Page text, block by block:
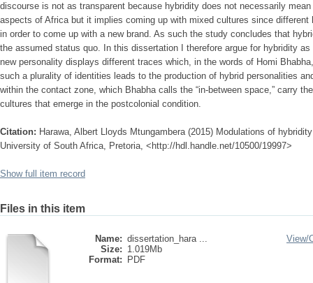
discourse is not as transparent because hybridity does not necessarily
aspects of Africa but it implies coming up with mixed cultures since
in order to come up with a new brand. As such the study concludes that
the assumed status quo. In this dissertation I therefore argue for hybridity
new personality displays different traces which, in the words of Homi
such a plurality of identities leads to the production of hybrid personalities
within the contact zone, which Bhabha calls the “in-between space,” carry
cultures that emerge in the postcolonial condition.
Citation: Harawa, Albert Lloyds Mtungambera (2015) Modulations of
University of South Africa, Pretoria, <http://hdl.handle.net/10500/19997>
Show full item record
Files in this item
Name: dissertation_hara ...
Size: 1.019Mb
Format:
PDF
View/